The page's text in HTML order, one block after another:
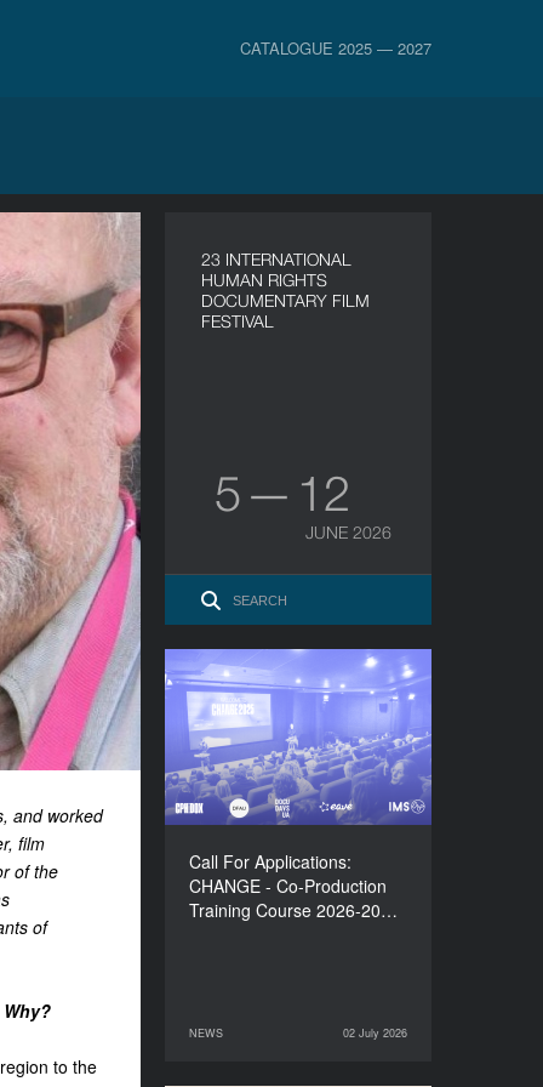
CATALOGUE 2025 — 2027
and worked
film
of the
of
to the
23 INTERNATIONAL
HUMAN RIGHTS
DOCUMENTARY FILM
FESTIVAL
5 — 12
JUNE 2026
Call For Applications:
CHANGE - Co-Production
Training Course 2026-20…
NEWS 02 July 2026
Call For Applications:
CHANGE - Co-Production
Training Course 2026-
2027
NEWS
02 July 2026